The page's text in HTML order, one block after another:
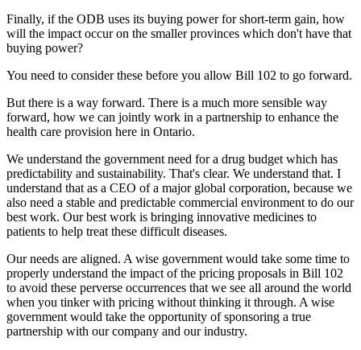
Finally, if the ODB uses its buying power for short-term gain, how
will the impact occur on the smaller provinces which don't have that
buying power?
You need to consider these before you allow Bill 102 to go forward.
But there is a way forward. There is a much more sensible way
forward, how we can jointly work in a partnership to enhance the
health care provision here in Ontario.
We understand the government need for a drug budget which has
predictability and sustainability. That's clear. We understand that. I
understand that as a CEO of a major global corporation, because we
also need a stable and predictable commercial environment to do our
best work. Our best work is bringing innovative medicines to
patients to help treat these difficult diseases.
Our needs are aligned. A wise government would take some time to
properly understand the impact of the pricing proposals in Bill 102
to avoid these perverse occurrences that we see all around the world
when you tinker with pricing without thinking it through. A wise
government would take the opportunity of sponsoring a true
partnership with our company and our industry.